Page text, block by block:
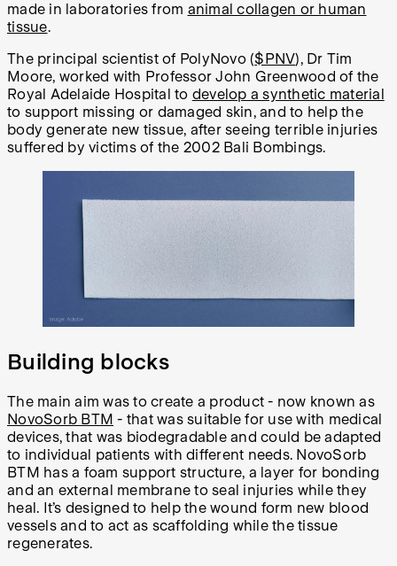
made in laboratories from animal collagen or human
tissue.
The principal scientist of PolyNovo ($PNV), Dr Tim
Moore, worked with Professor John Greenwood of the
Royal Adelaide Hospital to develop a synthetic material
to support missing or damaged skin, and to help the
body generate new tissue, after seeing terrible injuries
suffered by victims of the 2002 Bali Bombings.
Building blocks
The main aim was to create a product - now known as
NovoSorb BTM - that was suitable for use with medical
devices, that was biodegradable and could be adapted
to individual patients with different needs. NovoSorb
BTM has a foam support structure, a layer for bonding
and an external membrane to seal injuries while they
heal. It’s designed to help the wound form new blood
vessels and to act as scaffolding while the tissue
regenerates.